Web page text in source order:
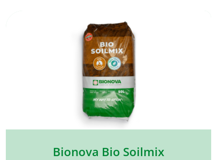
Bionova Bio Soilmix